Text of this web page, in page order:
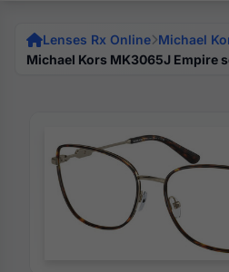
Lenses Rx Online Michael
Michael Kors MK3065J Empire